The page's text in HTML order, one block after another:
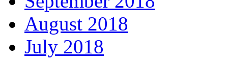
August 2018
July 2018